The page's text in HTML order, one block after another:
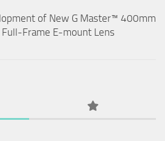
of New G Master™ 400mm
Frame E-mount Lens